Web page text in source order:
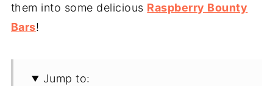
them into some delicious Raspberry Bounty
Bars!
Jump to: